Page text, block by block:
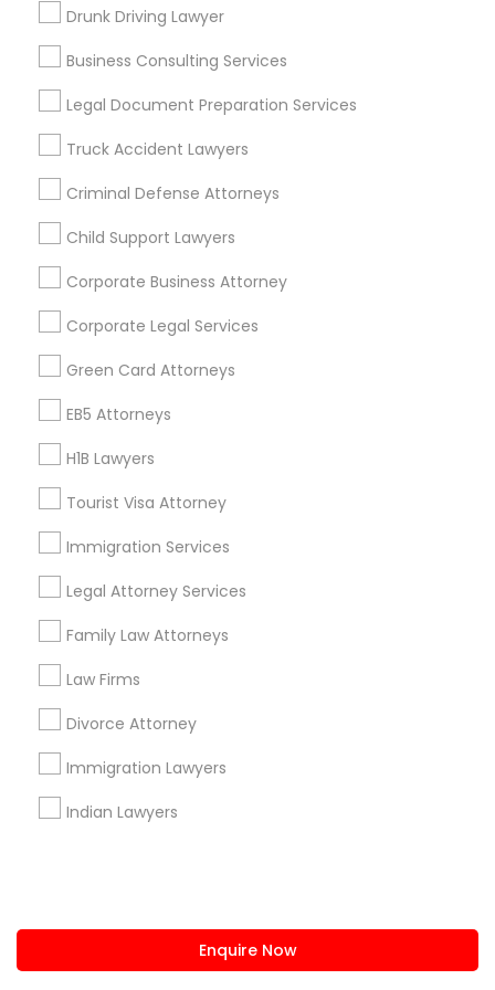
Drunk Driving Lawyer
Business Consulting Services
Legal Document Preparation Services
Truck Accident Lawyers
Criminal Defense Attorneys
Child Support Lawyers
Corporate Business Attorney
Corporate Legal Services
Green Card Attorneys
EB5 Attorneys
H1B Lawyers
Tourist Visa Attorney
Immigration Services
Legal Attorney Services
Family Law Attorneys
Law Firms
Divorce Attorney
Immigration Lawyers
Indian Lawyers
Enquire Now
Useful Links
Badge
Find and Post Ads
Get IT Training
Find Events & Tickets
Corporate
+1-512-788-5300
us.sulekha@sulekha.com
Stay Connected
Sulekha App
About us Contact us
Privacy Policy
Advertise with us